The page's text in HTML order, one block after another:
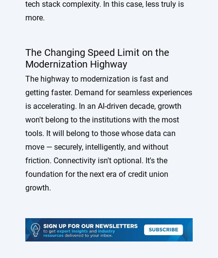
tech stack complexity. In this case, less truly is
more.
The Changing Speed Limit on the
Modernization Highway
The highway to modernization is fast and
getting faster. Demand for seamless experiences
is accelerating. In an AI-driven decade, growth
won't belong to the institutions with the most
tools. It will belong to those whose data can
move — securely, intelligently, and without
friction. Connectivity isn't optional. It's the
foundation for the next era of credit union
growth.